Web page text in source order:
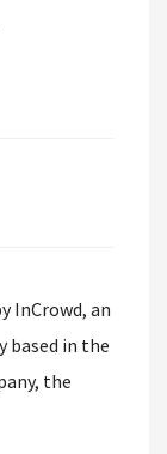
InCrowd, an
based in the
the